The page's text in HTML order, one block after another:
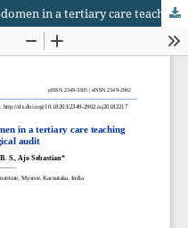
Management of blunt trauma abdomen in a tertiary care teaching hospital: a surgical audit